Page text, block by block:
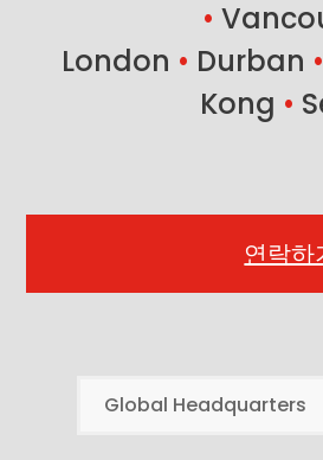
•
London • Durban •
Kong •
연락하
Global Headquarters